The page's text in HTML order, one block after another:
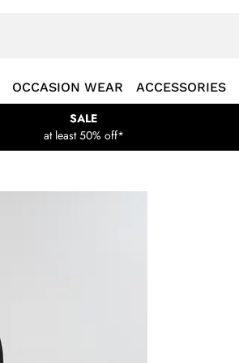
OCCASION WEAR ACCESSORIES
SALE
at least 50% off*